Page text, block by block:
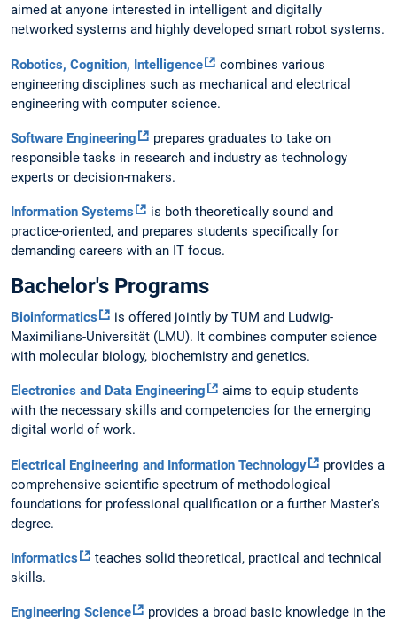
aimed at anyone interested in intelligent and digitally
networked systems and highly developed smart robot systems.
Robotics, Cognition, Intelligence
combines various
engineering disciplines such as mechanical and electrical
engineering with computer science.
Software Engineering
prepares graduates to take on
responsible tasks in research and industry as technology
experts or decision-makers.
Information Systems
is both theoretically sound and
practice-oriented, and prepares students specifically for
demanding careers with an IT focus.
Bachelor's Programs
Bioinformatics
is offered jointly by TUM and Ludwig-
Maximilians-Universität (LMU). It combines computer science
with molecular biology, biochemistry and genetics.
Electronics and Data Engineering
aims to equip students
with the necessary skills and competencies for the emerging
digital world of work.
Electrical Engineering and Information Technology
provides a
comprehensive scientific spectrum of methodological
foundations for professional qualification or a further Master's
degree.
Informatics
teaches solid theoretical, practical and technical
skills.
Engineering Science
provides a broad basic knowledge in the